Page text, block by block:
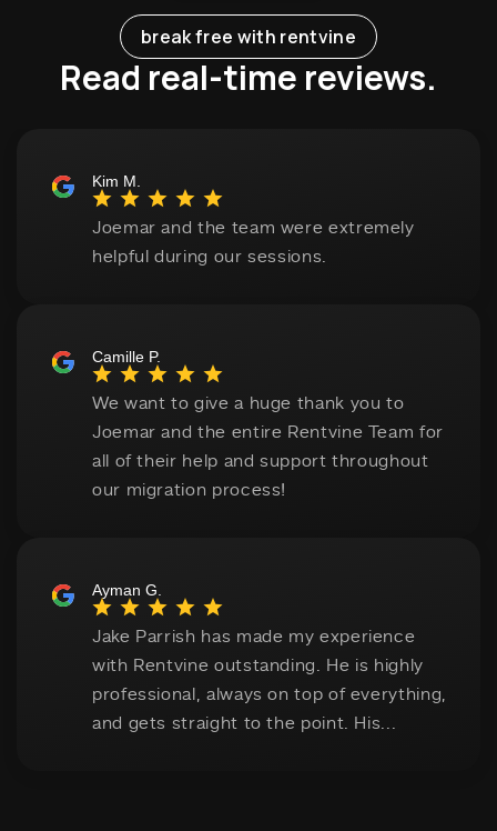
break free with rentvine
Read real-time reviews.